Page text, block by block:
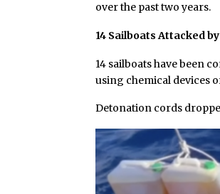
over the past two years.
14 Sailboats Attacked
14 sailboats have been
using chemical devices
Detonation cords